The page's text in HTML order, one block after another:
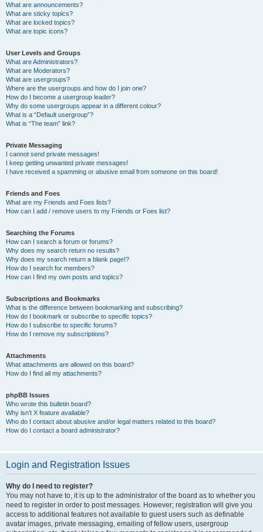
What are announcements?
What are sticky topics?
What are locked topics?
What are topic icons?
User Levels and Groups
What are Administrators?
What are Moderators?
What are usergroups?
Where are the usergroups and how do I join one?
How do I become a usergroup leader?
Why do some usergroups appear in a different colour?
What is a “Default usergroup”?
What is “The team” link?
Private Messaging
I cannot send private messages!
I keep getting unwanted private messages!
I have received a spamming or abusive email from someone on this board!
Friends and Foes
What are my Friends and Foes lists?
How can I add / remove users to my Friends or Foes list?
Searching the Forums
How can I search a forum or forums?
Why does my search return no results?
Why does my search return a blank page!?
How do I search for members?
How can I find my own posts and topics?
Subscriptions and Bookmarks
What is the difference between bookmarking and subscribing?
How do I bookmark or subscribe to specific topics?
How do I subscribe to specific forums?
How do I remove my subscriptions?
Attachments
What attachments are allowed on this board?
How do I find all my attachments?
phpBB Issues
Who wrote this bulletin board?
Why isn’t X feature available?
Who do I contact about abusive and/or legal matters related to this board?
How do I contact a board administrator?
Login and Registration Issues
Why do I need to register?
You may not have to, it is up to the administrator of the board as to whether you
need to register in order to post messages. However; registration will give you
access to additional features not available to guest users such as definable
avatar images, private messaging, emailing of fellow users, usergroup